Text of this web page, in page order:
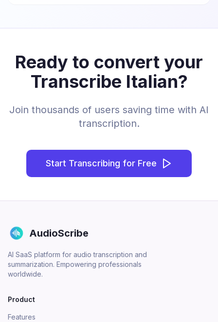
Ready to convert your
Transcribe Italian?
Join thousands of users saving time with AI
transcription.
Start Transcribing for Free
AudioScribe
AI SaaS platform for audio transcription and
summarization. Empowering professionals
worldwide.
Product
Features